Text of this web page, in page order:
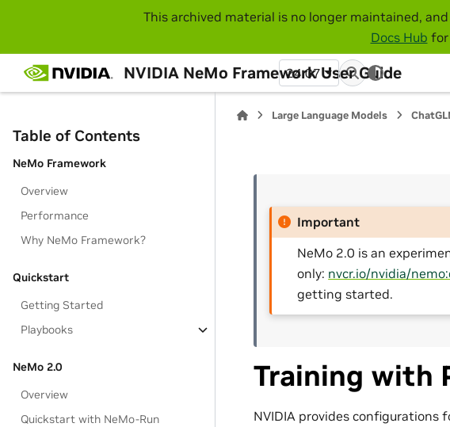
This archived material is no longer maintained,
Docs Hub
NVIDIA NeMo Framework User Guide
24.07
Table of Contents
NeMo Framework
Overview
Performance
Why NeMo Framework?
Quickstart
Getting Started
Playbooks
NeMo 2.0
Overview
Quickstart with NeMo-Run
Large Language Models
Important
NeMo 2.0 is an
only: nvcr.io/nvidia/
getting started.
Training with
NVIDIA provides configurations